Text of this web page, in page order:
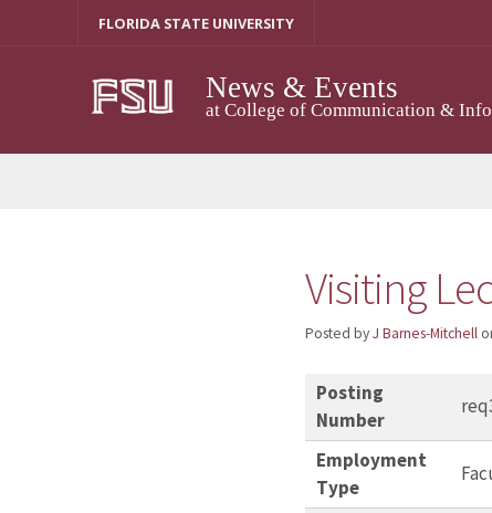
FLORIDA STATE UNIVERSITY
News & Events
at College of Communication &
Visiting
Posted byJ Barnes-Mitchell
Posting
Number
Employment
Type